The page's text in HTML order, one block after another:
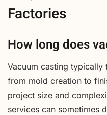
Factories
How long does
Vacuum casting typically
from mold creation to
project size and
services can sometimes